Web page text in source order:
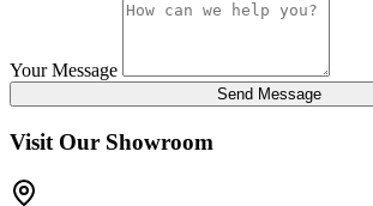
Your Message
Send Message
Visit Our Showroom